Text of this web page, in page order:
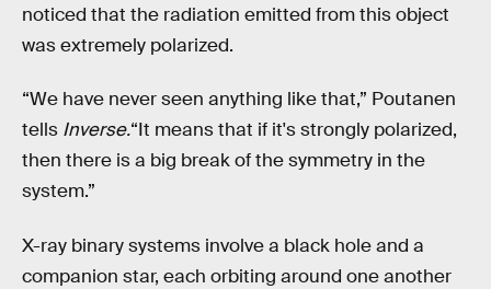
noticed that the radiation emitted from this object
was extremely polarized.
“We have never seen anything like that,” Poutanen
tells Inverse.“It means that if it's strongly polarized,
then there is a big break of the symmetry in the
system.”
X-ray binary systems involve a black hole and a
companion star, each orbiting around one another